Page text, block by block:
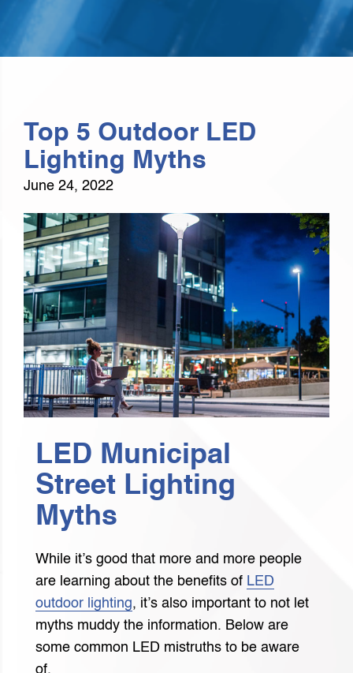
Top 5 Outdoor LED
Lighting Myths
June 24, 2022
LED Municipal
Street Lighting
Myths
While it’s good that more and more people
are learning about the benefits of LED
outdoor lighting, it’s also important to not let
myths muddy the information. Below are
some common LED mistruths to be aware
of.